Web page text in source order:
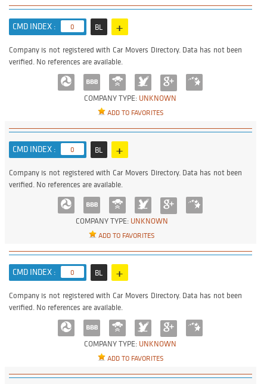
CMD INDEX : 0 BL +
COMPANY TYPE: UNKNOWN
ADD TO FAVORITES
Company is not registered with Car Movers Directory. Data has not been
verified. No references are available.
CMD INDEX : 0 BL +
COMPANY TYPE: UNKNOWN
ADD TO FAVORITES
Company is not registered with Car Movers Directory. Data has not been
verified. No references are available.
CMD INDEX : 0 BL +
COMPANY TYPE: UNKNOWN
ADD TO FAVORITES
Company is not registered with Car Movers Directory. Data has not been
verified. No references are available.